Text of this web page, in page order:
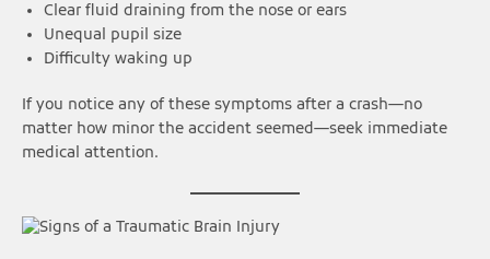
Clear fluid draining from the nose or ears
Unequal pupil size
Difficulty waking up
If you notice any of these symptoms after a crash—no
matter how minor the accident seemed—seek immediate
medical attention.